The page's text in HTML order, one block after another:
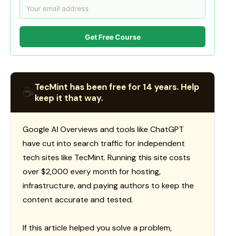
Get Free Course
☕TecMint has been free for 14 years. Help
keep it that way.
Google AI Overviews and tools like ChatGPT
have cut into search traffic for independent
tech sites like TecMint. Running this site costs
over $2,000 every month for hosting,
infrastructure, and paying authors to keep the
content accurate and tested.
If this article helped you solve a problem,